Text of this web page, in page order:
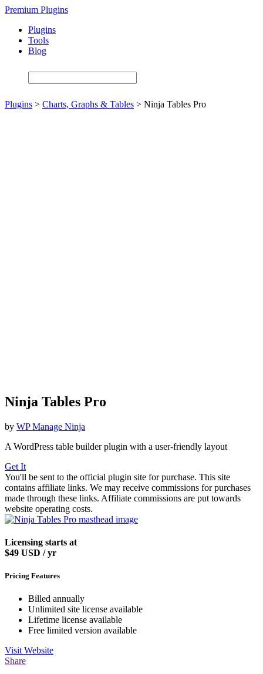
Skip
main
content
Premium Plugins
Plugins
Tools
Blog
Plugins > Charts, Graphs & Tables > Ninja Tables Pro
Ninja Tables Pro
by WP Manage Ninja
A WordPress table builder plugin with a user-friendly layout
Get It
You'll be sent to the official plugin site for purchase. This site
contains affiliate links. We may receive commissions for purchases
made through these links. Affiliate commissions are put towards
website operating costs.
Licensing starts at
$49 USD / yr
Pricing Features
Billed annually
Unlimited site license available
Lifetime license available
Free limited version available
VisitWebsite
Share